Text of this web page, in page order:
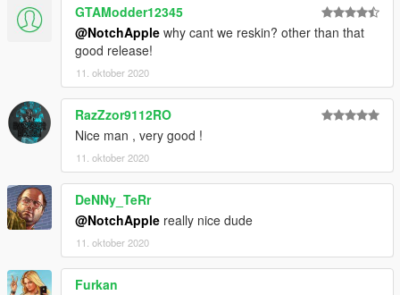
GTAModder12345
@NotchApple why cant we reskin? other than that
good release!
11. oktober 2020
RazZzor9112RO
Nice man , very good !
11. oktober 2020
DeNNy_TeRr
@NotchApple really nice dude
11. oktober 2020
Furkan